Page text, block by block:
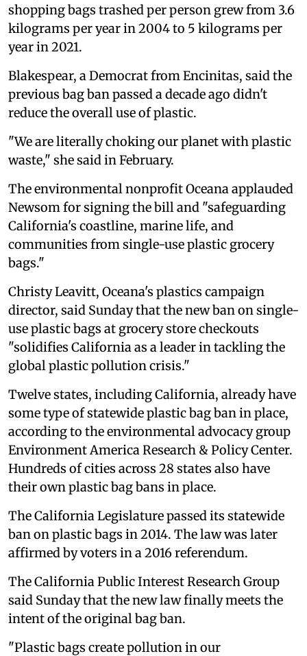
shopping bags trashed per person grew from 3.6
kilograms per year in 2004 to 5 kilograms per
year in 2021.
Blakespear, a Democrat from Encinitas, said the
previous bag ban passed a decade ago didn't
reduce the overall use of plastic.
"We are literally choking our planet with plastic
waste," she said in February.
The environmental nonprofit Oceana applauded
Newsom for signing the bill and "safeguarding
California's coastline, marine life, and
communities from single-use plastic grocery
bags."
Christy Leavitt, Oceana's plastics campaign
director, said Sunday that the new ban on single-
use plastic bags at grocery store checkouts
"solidifies California as a leader in tackling the
global plastic pollution crisis."
Twelve states, including California, already have
some type of statewide plastic bag ban in place,
according to the environmental advocacy group
Environment America Research & Policy Center.
Hundreds of cities across 28 states also have
their own plastic bag bans in place.
The California Legislature passed its statewide
ban on plastic bags in 2014. The law was later
affirmed by voters in a 2016 referendum.
The California Public Interest Research Group
said Sunday that the new law finally meets the
intent of the original bag ban.
"Plastic bags create pollution in our